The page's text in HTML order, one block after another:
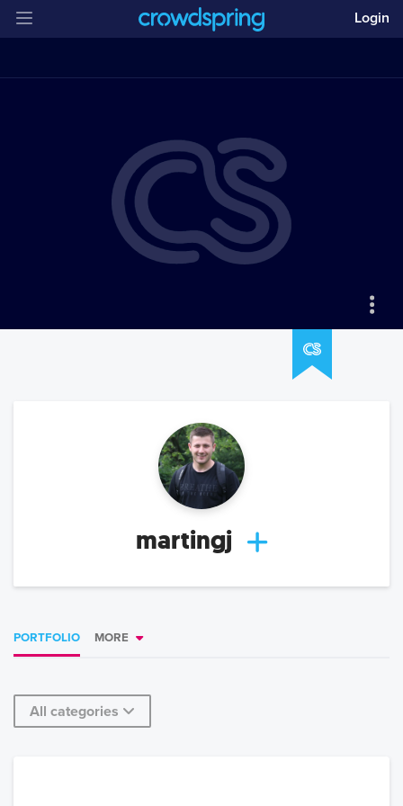
Login
martingj
PORTFOLIO MORE
All categories